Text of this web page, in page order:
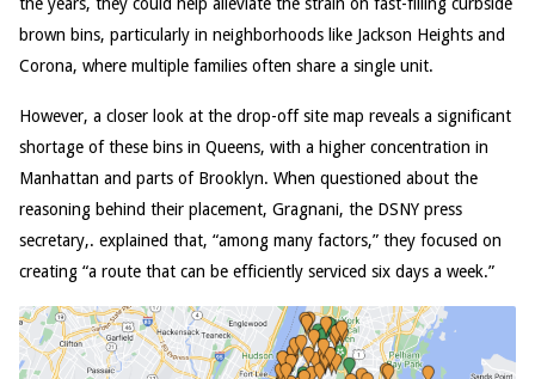
brown bins, particularly in neighborhoods like Jackson Heights and
Corona, where multiple families often share a single unit.
However, a closer look at the drop-off site map reveals a significant
shortage of these bins in Queens, with a higher concentration in
Manhattan and parts of Brooklyn. When questioned about the
reasoning behind their placement, Gragnani, the DSNY press
secretary,. explained that, “among many factors,” they focused on
creating “a route that can be efficiently serviced six days a week.”